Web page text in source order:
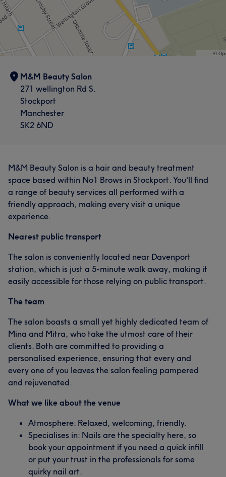
Good attention to detail 11
M&M Beauty Salon
271 wellington Rd S.
Stockport
Manchester
SK2 6ND
M&M Beauty Salon is a hair and beauty treatment
space based within No1 Brows in Stockport. You'll find
a range of beauty services all performed with a
friendly approach, making every visit a unique
experience.
Nearest public transport
The salon is conveniently located near Davenport
station, which is just a 5-minute walk away, making it
easily accessible for those relying on public transport.
The team
The salon boasts a small yet highly dedicated team of
Mina and Mitra, who take the utmost care of their
clients. Both are committed to providing a
personalised experience, ensuring that every and
every one of you leaves the salon feeling pampered
and rejuvenated.
What we like about the venue
Atmosphere: Relaxed, welcoming, friendly.
Specialises in: Nails are the specialty here, so
book your appointment if you need a quick infill
or put your trust in the professionals for some
quirky nail art.